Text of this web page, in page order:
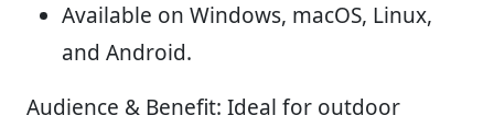
Available on Windows, macOS, Linux,
and Android.
Audience & Benefit: Ideal for outdoor